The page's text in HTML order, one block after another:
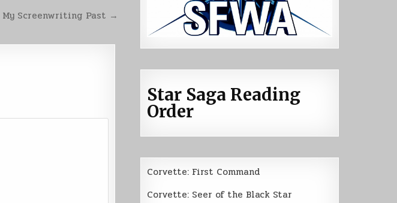
My Screenwriting Past →
Star Saga Reading
Order
Corvette: First Command
Corvette: Seer of the Black Star